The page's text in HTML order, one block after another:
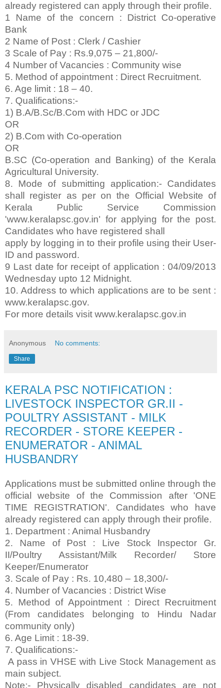
already registered can apply through their profile.
1 Name of the concern : District Co-operative
Bank
2 Name of Post : Clerk / Cashier
3 Scale of Pay : Rs.9,075 – 21,800/-
4 Number of Vacancies : Community wise
5. Method of appointment : Direct Recruitment.
6. Age limit : 18 – 40.
7. Qualifications:-
1) B.A/B.Sc/B.Com with HDC or JDC
OR
2) B.Com with Co-operation
OR
B.SC (Co-operation and Banking) of the Kerala
Agricultural University.
8. Mode of submitting application:- Candidates
shall register as per on the Official Website of
Kerala Public Service Commission
'www.keralapsc.gov.in' for applying for the post.
Candidates who have registered shall
apply by logging in to their profile using their User-
ID and password.
9 Last date for receipt of application : 04/09/2013
Wednesday upto 12 Midnight.
10. Address to which applications are to be sent :
www.keralapsc.gov.
For more details visit www.keralapsc.gov.in
Anonymous No comments:
Share
KERALA PSC NOTIFICATION :
LIVESTOCK INSPECTOR GR.II -
POULTRY ASSISTANT - MILK
RECORDER - STORE KEEPER -
ENUMERATOR - ANIMAL
HUSBANDRY
Applications must be submitted online through the
official website of the Commission after 'ONE
TIME REGISTRATION'. Candidates who have
already registered can apply through their profile.
1. Department : Animal Husbandry
2. Name of Post : Live Stock Inspector Gr.
II/Poultry Assistant/Milk Recorder/ Store
Keeper/Enumerator
3. Scale of Pay : Rs. 10,480 – 18,300/-
4. Number of Vacancies : District Wise
5. Method of Appointment : Direct Recruitment
(From candidates belonging to Hindu Nadar
community only)
6. Age Limit : 18-39.
7. Qualifications:-
A pass in VHSE with Live Stock Management as
main subject.
Note:- Physically disabled candidates are not